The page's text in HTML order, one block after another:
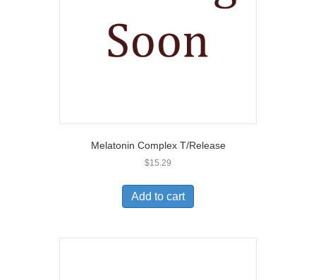
Melatonin Complex T/Release
$15.29
Add to cart